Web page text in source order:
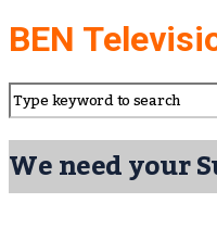
BEN
We need your